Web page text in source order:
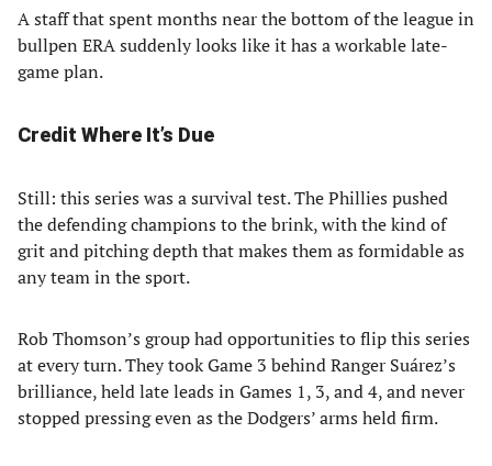
A staff that spent months near the bottom of the league in
bullpen ERA suddenly looks like it has a workable late-
game plan.
Credit Where It’s Due
Still: this series was a survival test. The Phillies pushed
the defending champions to the brink, with the kind of
grit and pitching depth that makes them as formidable as
any team in the sport.
Rob Thomson’s group had opportunities to flip this series
at every turn. They took Game 3 behind Ranger Suárez’s
brilliance, held late leads in Games 1, 3, and 4, and never
stopped pressing even as the Dodgers’ arms held firm.